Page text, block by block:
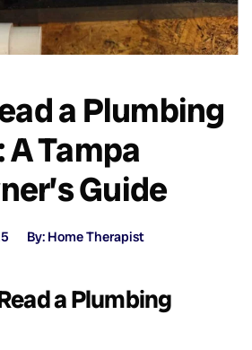
a Plumbing
Tampa
Guide
By: Home Therapist
a Plumbing